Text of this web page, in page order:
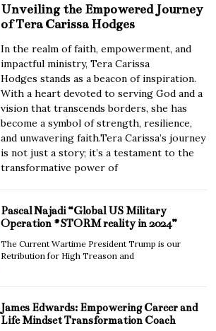
Unveiling the Empowered Journey
of Tera Carissa Hodges
In the realm of faith, empowerment, and
impactful ministry, Tera Carissa
Hodges stands as a beacon of inspiration.
With a heart devoted to serving God and a
vision that transcends borders, she has
become a symbol of strength, resilience,
and unwavering faith.Tera Carissa’s journey
is not just a story; it’s a testament to the
transformative power of
Pascal Najadi “Global US Military
Operation #STORM reality in 2024”
The Current Wartime President Trump is our
Retribution for High Treason and
James Edwards: Empowering Career and
Life Mindset Transformation Coach